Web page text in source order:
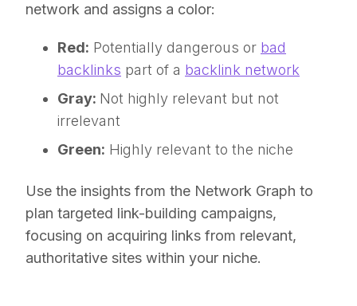
network and assigns a color:
Red: Potentially dangerous or bad
backlinks part of a backlink network
Gray: Not highly relevant but not
irrelevant
Green: Highly relevant to the niche
Use the insights from the Network Graph to
plan targeted link-building campaigns,
focusing on acquiring links from relevant,
authoritative sites within your niche.